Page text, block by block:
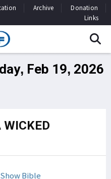
Archive
Donation
Links
Feb 19, 2026
Show Bible